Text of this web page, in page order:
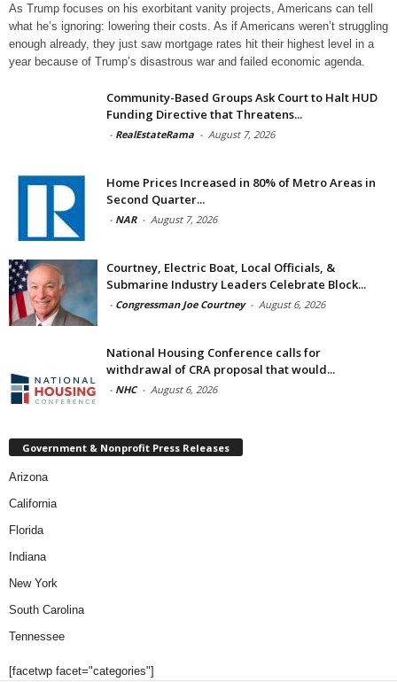
As Trump focuses on his exorbitant vanity projects, Americans can tell
what he’s ignoring: lowering their costs. As if Americans weren’t struggling
enough already, they just saw mortgage rates hit their highest level in a
year because of Trump’s disastrous war and failed economic agenda.
Community-Based Groups Ask Court to Halt HUD
Funding Directive that Threatens...
- RealEstateRama - August 7, 2026
Home Prices Increased in 80% of Metro Areas in
Second Quarter...
- NAR - August 7, 2026
Courtney, Electric Boat, Local Officials, &
Submarine Industry Leaders Celebrate Block...
- Congressman Joe Courtney - August 6, 2026
National Housing Conference calls for
withdrawal of CRA proposal that would...
- NHC - August 6, 2026
Government & Nonprofit Press Releases
Arizona
California
Florida
Indiana
New York
South Carolina
Tennessee
[facetwp facet="categories"]